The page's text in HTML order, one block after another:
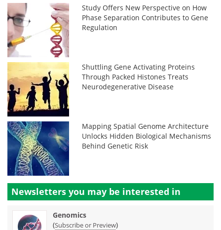
Study Offers New Perspective on How
Phase Separation Contributes to Gene
Regulation
Shuttling Gene Activating Proteins
Through Packed Histones Treats
Neurodegenerative Disease
Mapping Spatial Genome Architecture
Unlocks Hidden Biological Mechanisms
Behind Genetic Risk
Newsletters you may be interested in
Genomics
(Subscribe or Preview)